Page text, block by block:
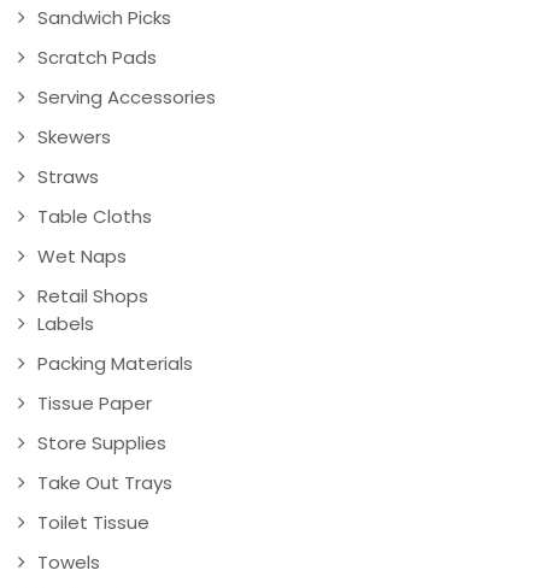
Sandwich Picks
Scratch Pads
Serving Accessories
Skewers
Straws
Table Cloths
Wet Naps
Retail Shops
Labels
Packing Materials
Tissue Paper
Store Supplies
Take Out Trays
Toilet Tissue
Towels